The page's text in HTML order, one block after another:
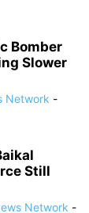
Bomber
Slower
Network -
Still
Network -